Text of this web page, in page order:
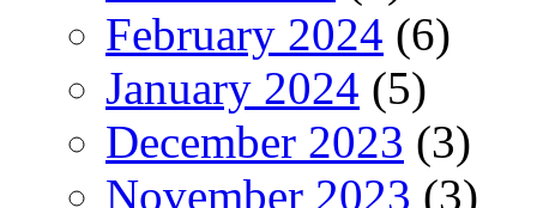
February 2024 (6)
January 2024 (5)
December 2023 (3)
November 2023 (3)